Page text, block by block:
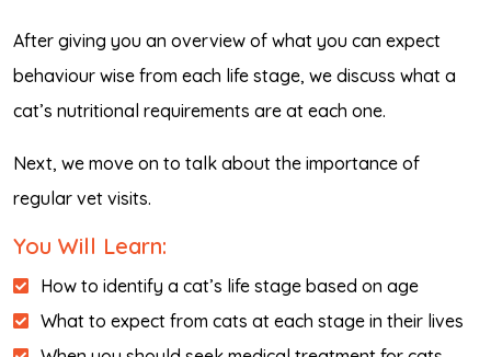
After giving you an overview of what you can expect
behaviour wise from each life stage, we discuss what a
cat’s nutritional requirements are at each one.
Next, we move on to talk about the importance of
regular vet visits.
You Will Learn:
How to identify a cat’s life stage based on age
What to expect from cats at each stage in their lives